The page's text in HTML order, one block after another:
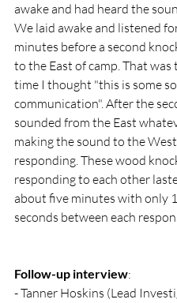
awake and had heard the
We laid awake and listened
minutes before a second
to the East of camp. That was
time I thought "this is some
communication". After the
sounded from the East
making the sound to the
responding. These wood
responding to each other
about five minutes with only
seconds between each
Follow-up interview:
- Tanner Hoskins (Lead